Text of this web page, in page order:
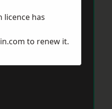
licence has
to renew it.